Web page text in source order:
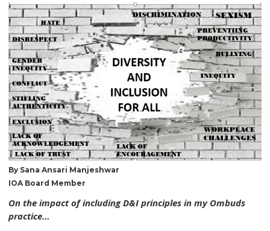
By Sana Ansari Manjeshwar
IOA Board Member
On the impact of including D&I principles in my Ombuds
practice…